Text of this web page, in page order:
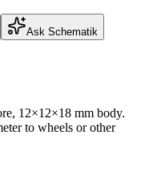
Ask Schematik
12×12×18 mm body.
to wheels or other